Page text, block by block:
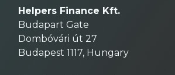
Helpers Finance Kft.
Budapart Gate
Dombóvári út 27
Budapest 1117, Hungary